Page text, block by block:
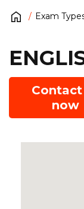
Exam
Contact
now